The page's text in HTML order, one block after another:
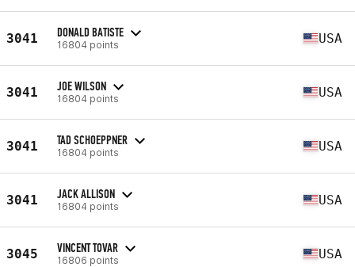
3041 DONALD BATISTE
16804 points USA
3041 JOE WILSON
16804 points USA
3041 TAD SCHOEPPNER
16804 points USA
3041 JACK ALLISON
16804 points USA
3045 VINCENT TOVAR
16806 points USA